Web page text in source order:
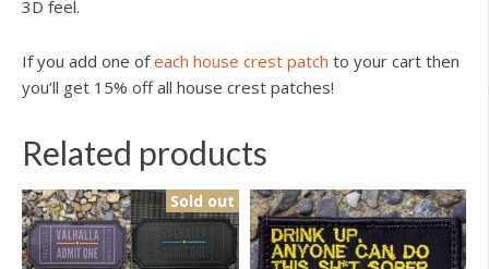
3D feel.
If you add one ofeach house crest patch to your cart then
you’ll get 15% off all house crest patches!
Related products
Sold out